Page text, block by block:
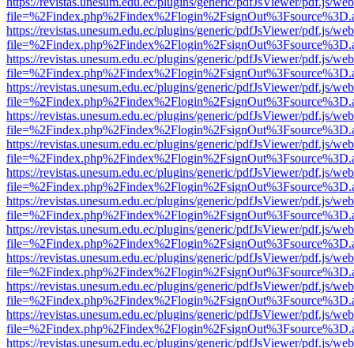
https://revistas.unesum.edu.ec/plugins/generic/pdfJsViewer/pdf.js/
https://revistas.unesum.edu.ec/plugins/generic/pdfJsViewer/pdf.js/
https://revistas.unesum.edu.ec/plugins/generic/pdfJsViewer/pdf.js/
https://revistas.unesum.edu.ec/plugins/generic/pdfJsViewer/pdf.js/
https://revistas.unesum.edu.ec/plugins/generic/pdfJsViewer/pdf.js/
https://revistas.unesum.edu.ec/plugins/generic/pdfJsViewer/pdf.js/
https://revistas.unesum.edu.ec/plugins/generic/pdfJsViewer/pdf.js/
https://revistas.unesum.edu.ec/plugins/generic/pdfJsViewer/pdf.js/
https://revistas.unesum.edu.ec/plugins/generic/pdfJsViewer/pdf.js/
https://revistas.unesum.edu.ec/plugins/generic/pdfJsViewer/pdf.js/
https://revistas.unesum.edu.ec/plugins/generic/pdfJsViewer/pdf.js/
https://revistas.unesum.edu.ec/plugins/generic/pdfJsViewer/pdf.js/